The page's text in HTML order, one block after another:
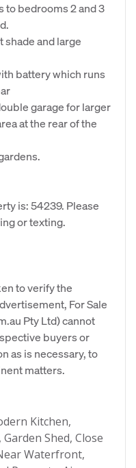
to bedrooms 2 and 3
shade and large
battery which runs
garage for larger
at the rear of the
is: 54239. Please
or texting.
to verify the
For Sale
Pty Ltd) cannot
buyers or
as is necessary, to
matters.
Kitchen,
Shed, Close
Waterfront,